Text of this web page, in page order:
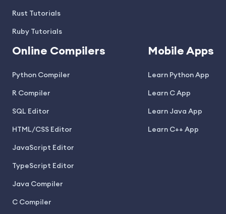
Rust Tutorials
Ruby Tutorials
Online Compilers
Python Compiler
R Compiler
SQL Editor
HTML/CSS Editor
JavaScript Editor
TypeScript Editor
Java Compiler
C Compiler
Mobile Apps
Learn Python App
Learn C App
Learn Java App
Learn C++ App